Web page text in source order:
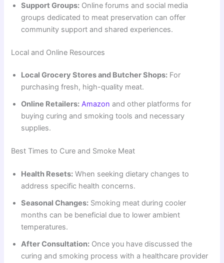
Support Groups: Online forums and social media
groups dedicated to meat preservation can offer
community support and shared experiences.
Local and Online Resources
Local Grocery Stores and Butcher Shops: For
purchasing fresh, high-quality meat.
Online Retailers: Amazon and other platforms for
buying curing and smoking tools and necessary
supplies.
Best Times to Cure and Smoke Meat
Health Resets: When seeking dietary changes to
address specific health concerns.
Seasonal Changes: Smoking meat during cooler
months can be beneficial due to lower ambient
temperatures.
After Consultation: Once you have discussed the
curing and smoking process with a healthcare provider